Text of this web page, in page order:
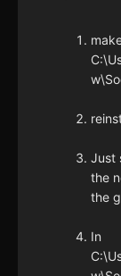
Just
the
the
In